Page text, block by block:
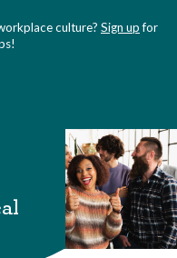
culture? Sign upfor